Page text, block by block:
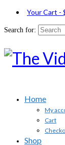
Your Cart -
Search for:
Home
My
Cart
Shop